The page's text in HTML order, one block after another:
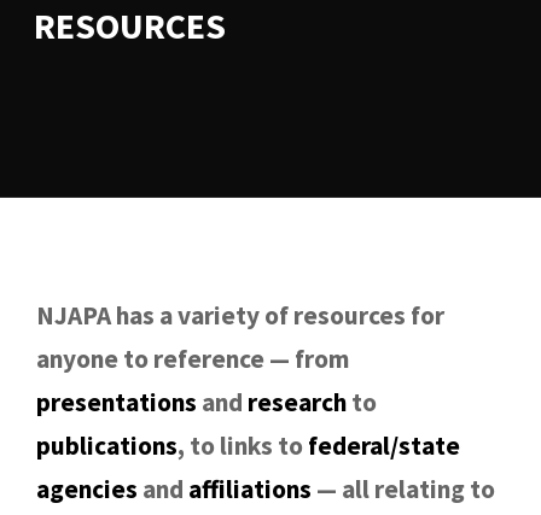
RESOURCES
NJAPA has a variety of resources for
anyone to reference — from
presentations and researchto
publications, to links tofederal/state
agencies and affiliations — all relating to